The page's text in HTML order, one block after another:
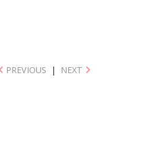
PREVIOUS | NEXT